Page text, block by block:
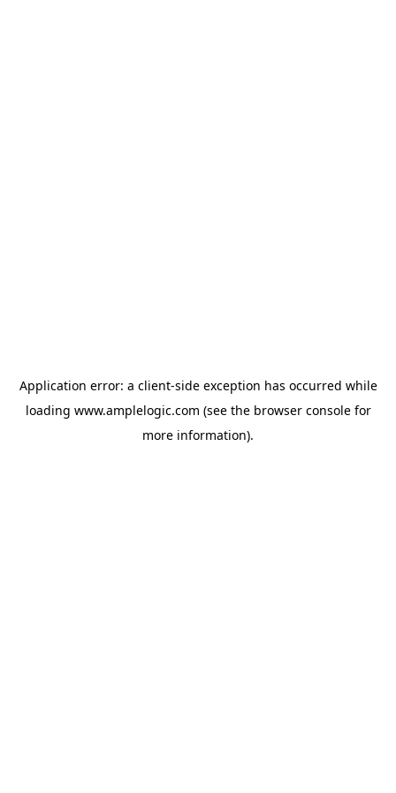
Application error: a client-side exception has occurred while
loading www.amplelogic.com (see the browser consolefor
more information).